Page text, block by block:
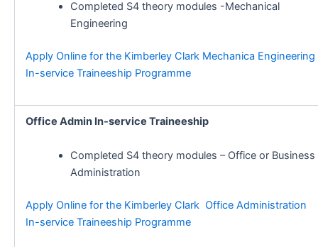
Completed S4 theory modules -Mechanical
Engineering
Apply Online for the Kimberley Clark Mechanica Engineering
In-service Traineeship Programme
Office Admin In-service Traineeship
Completed S4 theory modules – Office or Business
Administration
Apply Online for the Kimberley Clark Office Administration
In-service Traineeship Programme